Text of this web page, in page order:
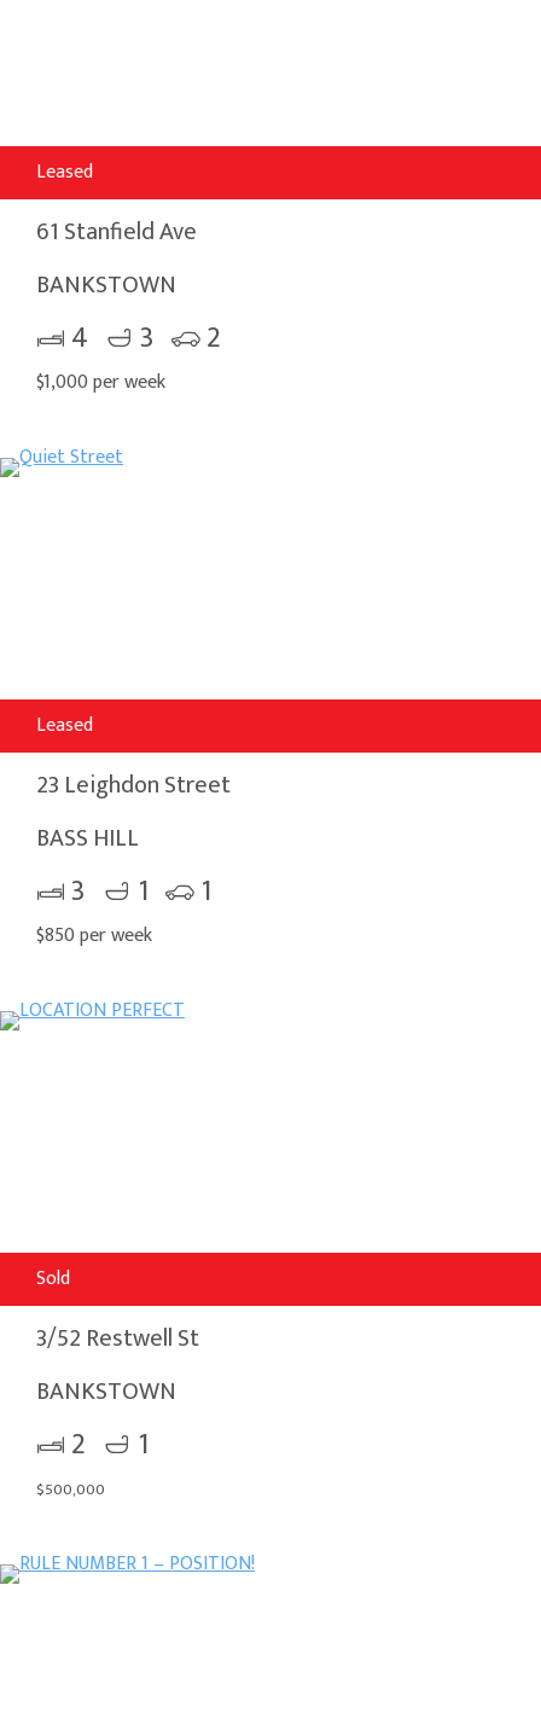
Leased
61 Stanfield Ave
BANKSTOWN
4 3 2
$1,000 per week
Leased
23 Leighdon Street
BASS HILL
3 1 1
$850 per week
Sold
3/52 Restwell St
BANKSTOWN
2 1
$500,000